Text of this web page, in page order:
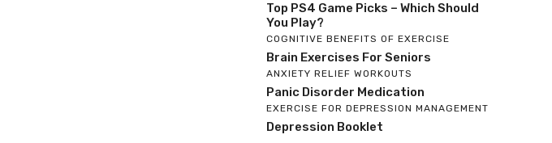
Top PS4 Game Picks – Which Should
You Play?
COGNITIVE BENEFITS OF EXERCISE
Brain Exercises For Seniors
ANXIETY RELIEF WORKOUTS
Panic Disorder Medication
EXERCISE FOR DEPRESSION MANAGEMENT
Depression Booklet